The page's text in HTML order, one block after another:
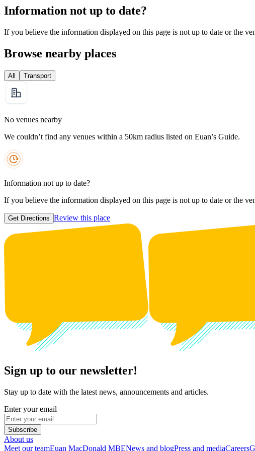
Information not up to date?
If you believe the information displayed on this page is not up to date or the
Browse nearby places
All Transport
No venues nearby
We couldn’t find any venues within a 50km radius listed on Euan’s Guide.
Information not up to date?
If you believe the information displayed on this page is not up to date or the
Get Directions Review this place
Sign up to our newsletter!
Stay up to date with the latest news, announcements and articles.
Enter your email
Subscribe
About us
Meet our teamEuan MacDonald MBENews and blogPress and mediaCareers